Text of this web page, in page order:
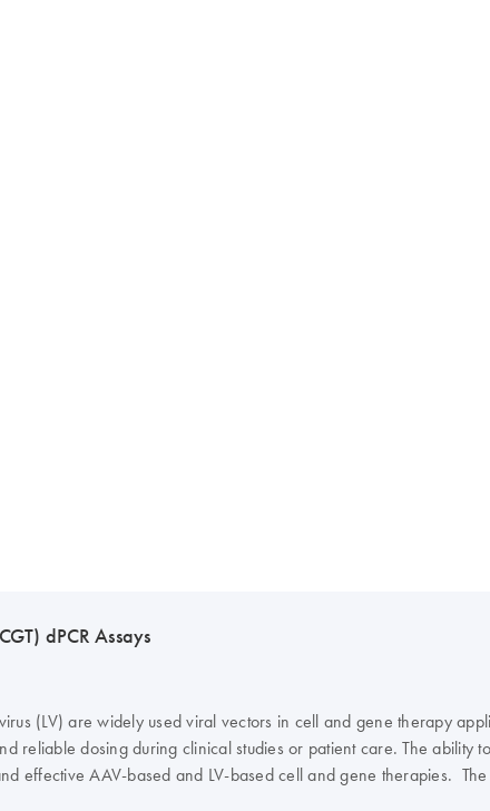
dPCR Assays
(LV) are widely used viral vectors in cell and gene therapy
reliable dosing during clinical studies or patient care. The ability
effective AAV-based and LV-based cell and gene therapies.